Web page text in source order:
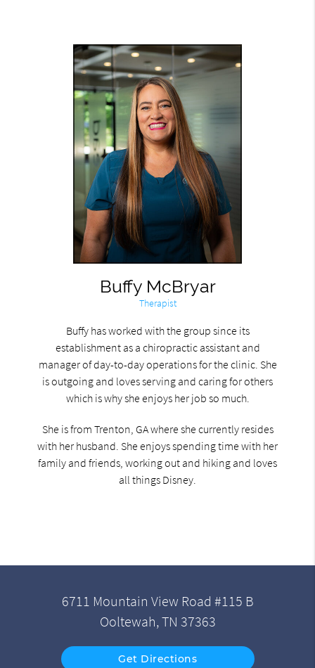
Buffy McBryar
Therapist
Buffy has worked with the group since its
establishment as a chiropractic assistant and
manager of day-to-day operations for the clinic. She
is outgoing and loves serving and caring for others
which is why she enjoys her job so much.
She is from Trenton, GA where she currently resides
with her husband. She enjoys spending time with her
family and friends, working out and hiking and loves
all things Disney.
6711 Mountain View Road #115 B
Ooltewah, TN 37363
Get Directions